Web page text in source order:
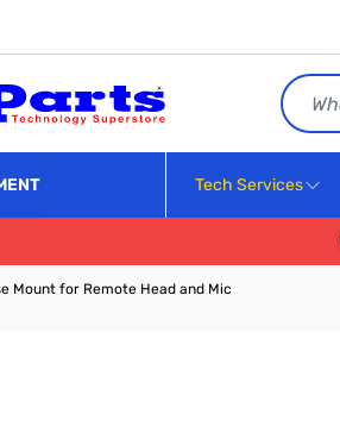
Search
Tech Services
Mount for Remote Head and Mic